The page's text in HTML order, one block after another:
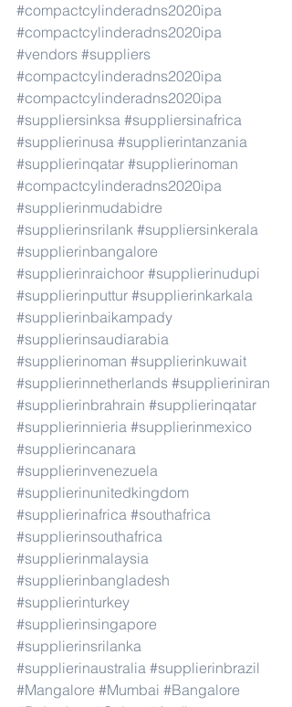
#compactcylinderadns2020ipa
#compactcylinderadns2020ipa
#vendors #suppliers
#compactcylinderadns2020ipa
#compactcylinderadns2020ipa
#suppliersinksa #suppliersinafrica
#supplierinusa #supplierintanzania
#supplierinqatar #supplierinoman
#compactcylinderadns2020ipa
#supplierinmudabidre
#supplierinsrilank #suppliersinkerala
#supplierinbangalore
#supplierinraichoor #supplierinudupi
#supplierinputtur #supplierinkarkala
#supplierinbaikampady
#supplierinsaudiarabia
#supplierinoman #supplierinkuwait
#supplierinnetherlands #supplieriniran
#supplierinbrahrain #supplierinqatar
#supplierinnieria #supplierinmexico
#supplierincanara
#supplierinvenezuela
#supplierinunitedkingdom
#supplierinafrica #southafrica
#supplierinsouthafrica
#supplierinmalaysia
#supplierinbangladesh
#supplierinturkey
#supplierinsingapore
#supplierinsrilanka
#supplierinaustralia #supplierinbrazil
#Mangalore #Mumbai #Bangalore